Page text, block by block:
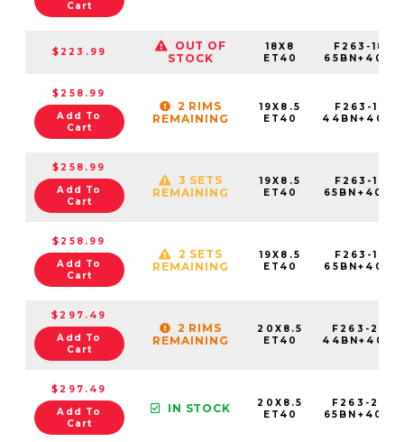
Cart
$223.99
OUT OF
STOCK
18X8
ET40
F263-
$258.99
Add To
Cart
2 RIMS
REMAINING
19X8.5
ET40
F263-
$258.99
Add To
Cart
3 SETS
REMAINING
19X8.5
ET40
F263-
$258.99
Add To
Cart
2 SETS
REMAINING
19X8.5
ET40
F263-
$297.49
Add To
Cart
2 RIMS
REMAINING
20X8.5
ET40
F263-
$297.49
Add To
Cart
IN STOCK
20X8.5
ET40
F263-